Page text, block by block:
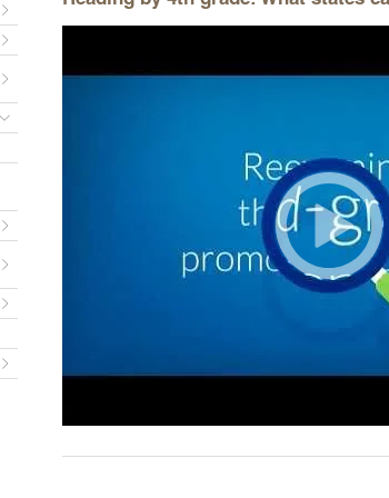
Longitudinal Literacy
Science Education
Workforce & Education